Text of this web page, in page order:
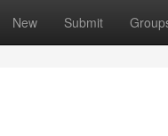
New Submit